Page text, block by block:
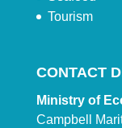
Tourism
CONTACT
Ministry of
Campbell